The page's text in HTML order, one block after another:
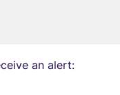
an alert: